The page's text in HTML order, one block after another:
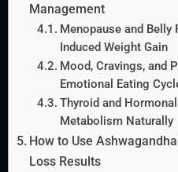
Management
Menopause and Belly
Induced Weight Gain
Mood, Cravings, and
Emotional Eating
Thyroid and
Metabolism Naturally
How to Use
Loss Results